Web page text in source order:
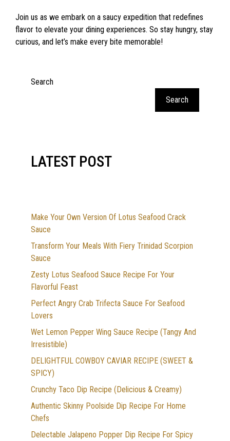
Join us as we embark on a saucy expedition that redefines
flavor to elevate your dining experiences. So stay hungry, stay
curious, and let’s make every bite memorable!
Search
Search
LATEST POST
Make Your Own Version Of Lotus Seafood Crack
Sauce
Transform Your Meals With Fiery Trinidad Scorpion
Sauce
Zesty Lotus Seafood Sauce Recipe For Your
Flavorful Feast
Perfect Angry Crab Trifecta Sauce For Seafood
Lovers
Wet Lemon Pepper Wing Sauce Recipe (Tangy And
Irresistible)
DELIGHTFUL COWBOY CAVIAR RECIPE (SWEET &
SPICY)
Crunchy Taco Dip Recipe (Delicious & Creamy)
Authentic Skinny Poolside Dip Recipe For Home
Chefs
Delectable Jalapeno Popper Dip Recipe For Spicy